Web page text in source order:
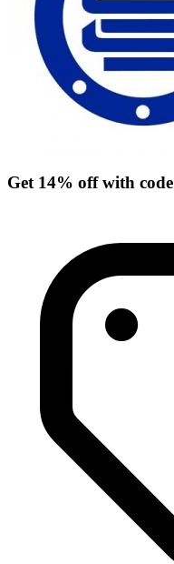
Get 14% off with code